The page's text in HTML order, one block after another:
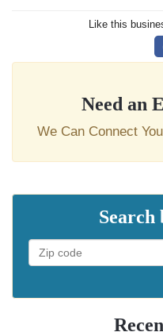
Like this
Need an
We Can Connect
Search